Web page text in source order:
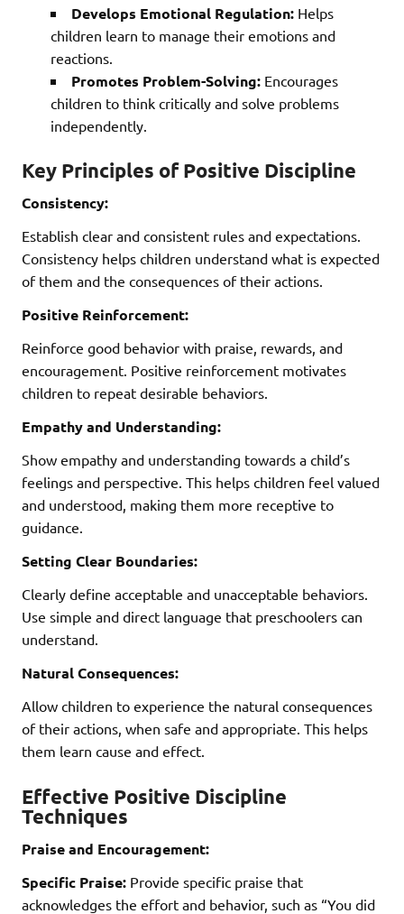
Develops Emotional Regulation: Helps
children learn to manage their emotions and
reactions.
Promotes Problem-Solving: Encourages
children to think critically and solve problems
independently.
Key Principles of Positive Discipline
Consistency:
Establish clear and consistent rules and expectations.
Consistency helps children understand what is expected
of them and the consequences of their actions.
Positive Reinforcement:
Reinforce good behavior with praise, rewards, and
encouragement. Positive reinforcement motivates
children to repeat desirable behaviors.
Empathy and Understanding:
Show empathy and understanding towards a child’s
feelings and perspective. This helps children feel valued
and understood, making them more receptive to
guidance.
Setting Clear Boundaries:
Clearly define acceptable and unacceptable behaviors.
Use simple and direct language that preschoolers can
understand.
Natural Consequences:
Allow children to experience the natural consequences
of their actions, when safe and appropriate. This helps
them learn cause and effect.
Effective Positive Discipline
Techniques
Praise and Encouragement:
Specific Praise: Provide specific praise that
acknowledges the effort and behavior, such as “You did